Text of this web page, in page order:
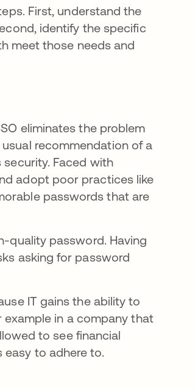
First, understand the
identify the specific
meet those needs and
eliminates the problem
recommendation of a
Faced with
adopt poor practices like
passwords that are
quality password. Having
asking for password
IT gains the ability to
in a company that
to see financial
to adhere to.